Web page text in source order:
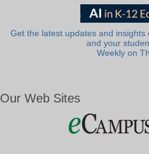
Get the latest updates and insights
and your
Weekly on
Our Web Sites